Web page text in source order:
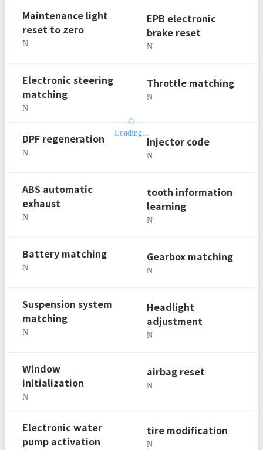
Maintenance light
reset to zero
N
EPB electronic
brake reset
N
Electronic steering
matching
N
Throttle matching
N
DPF regeneration
N
Injector code
N
ABS automatic
exhaust
N
tooth information
learning
N
Battery matching
N
Gearbox matching
N
Suspension system
matching
N
Headlight
adjustment
N
Window
initialization
N
airbag reset
N
Electronic water
pump activation
tire modification
N
Loading...